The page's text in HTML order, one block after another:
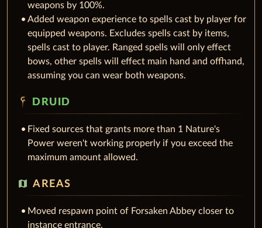
weapons by 100%.
Added weapon experience to spells cast by player for
equipped weapons. Excludes spells cast by items,
spells cast to player. Ranged spells will only effect
bows, other spells will effect main hand and offhand,
assuming you can wear both weapons.
DRUID
Fixed sources that grants more than 1 Nature's
Power weren't working properly if you exceed the
maximum amount allowed.
map AREAS
Moved respawn point of Forsaken Abbey closer to
instance entrance.